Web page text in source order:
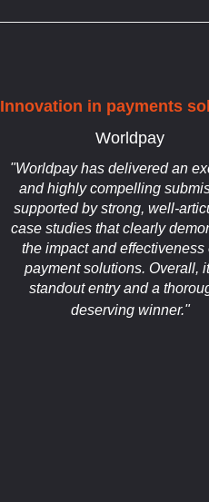
Innovation in payments
Worldpay
"Worldpay has delivered an
and highly compelling
supported by strong, well-
case studies that clearly
the impact and effectiveness
payment solutions. Overall,
standout entry and a
deserving winner."